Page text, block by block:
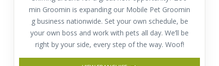
min Groomin is expanding our Mobile Pet Groomin
g business nationwide. Set your own schedule, be
your own boss and work with pets all day. We’ll be
right by your side, every step of the way. Woof!